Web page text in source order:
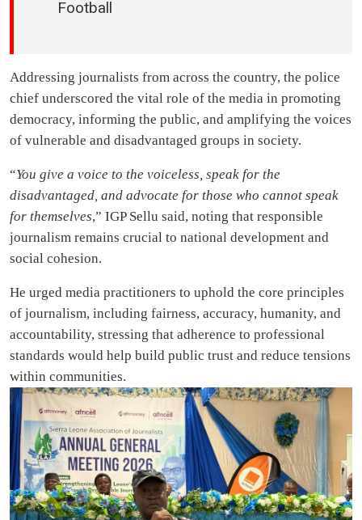
Football
Addressing journalists from across the country, the police
chief underscored the vital role of the media in promoting
democracy, informing the public, and amplifying the voices
of vulnerable and disadvantaged groups in society.
“You give a voice to the voiceless, speak for the
disadvantaged, and advocate for those who cannot speak
for themselves,” IGP Sellu said, noting that responsible
journalism remains crucial to national development and
social cohesion.
He urged media practitioners to uphold the core principles
of journalism, including fairness, accuracy, humanity, and
accountability, stressing that adherence to professional
standards would help build public trust and reduce tensions
within communities.